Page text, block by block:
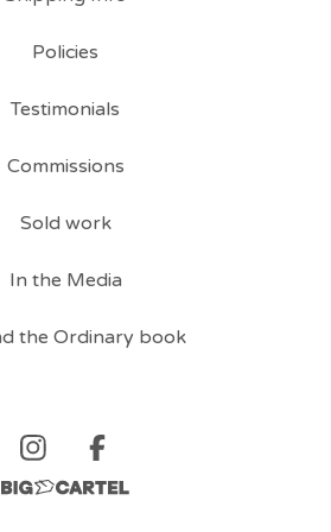
Policies
Testimonials
Commissions
Sold work
In the Media
the Ordinary book